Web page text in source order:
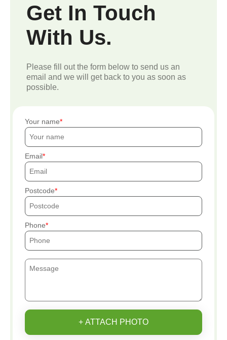
Get In Touch
With Us.
Please fill out the form below to send us an
email and we will get back to you as soon as
possible.
Your name
Email
Postcode
Phone
+ ATTACH PHOTO